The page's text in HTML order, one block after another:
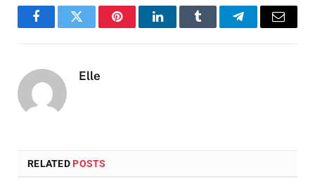
FacebookTwitter PinterestLinkedInTumblr TelegramEmail
Elle
RELATED POSTS